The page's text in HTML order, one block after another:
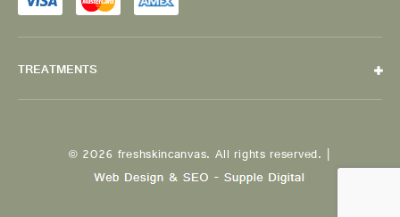
TREATMENTS
© 2026 freshskincanvas. All rights reserved. |